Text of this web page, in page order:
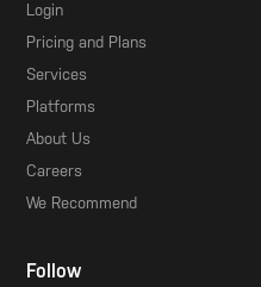
Login
Pricing and Plans
Services
Platforms
About Us
Careers
We Recommend
Follow